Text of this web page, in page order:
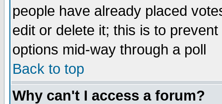
people have already placed
edit or delete it; this is to
options mid-way through a poll
Back to top
Why can't I access a forum?